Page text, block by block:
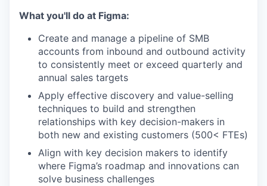
What you'll do at Figma:
Create and manage a pipeline of SMB
accounts from inbound and outbound activity
to consistently meet or exceed quarterly and
annual sales targets
Apply effective discovery and value-selling
techniques to build and strengthen
relationships with key decision-makers in
both new and existing customers (500< FTEs)
Align with key decision makers to identify
where Figma’s roadmap and innovations can
solve business challenges